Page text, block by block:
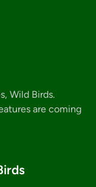
Wild Birds.
are coming